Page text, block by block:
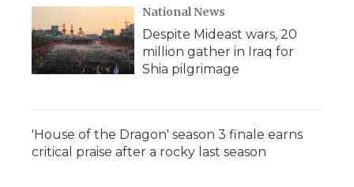
National News
Despite Mideast wars, 20
million gather in Iraq for
Shia pilgrimage
'House of the Dragon' season 3 finale earns
critical praise after a rocky last season